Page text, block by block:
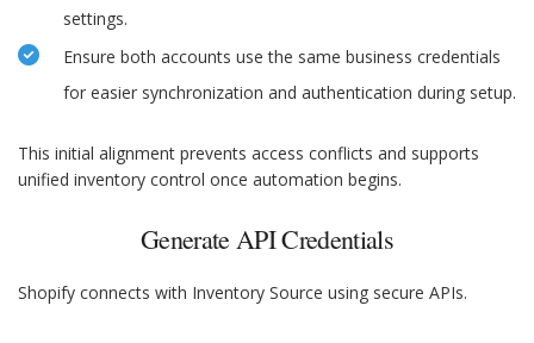
settings.
Ensure both accounts use the same business credentials
for easier synchronization and authentication during setup.
This initial alignment prevents access conflicts and supports
unified inventory control once automation begins.
Generate API Credentials
Shopify connects with Inventory Source using secure APIs.